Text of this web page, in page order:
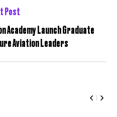
Post
Academy Launch Graduate
Aviation Leaders